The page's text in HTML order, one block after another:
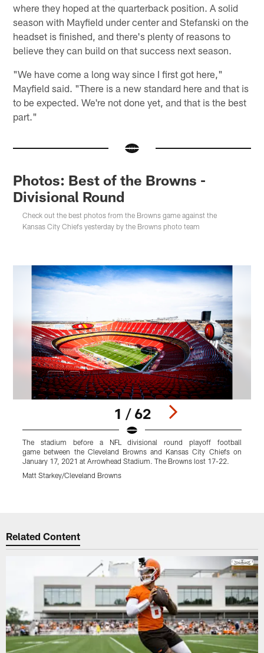
where they hoped at the quarterback position. A solid
season with Mayfield under center and Stefanski on the
headset is finished, and there's plenty of reasons to
believe they can build on that success next season.
"We have come a long way since I first got here,"
Mayfield said. "There is a new standard here and that is
to be expected. We're not done yet, and that is the best
part."
Photos: Best of the Browns -
Divisional Round
Check out the best photos from the Browns game against the
Kansas City Chiefs yesterday by the Browns photo team
1 / 62
The stadium before a NFL divisional round playoff football
game between the Cleveland Browns and Kansas City Chiefs on
January 17, 2021 at Arrowhead Stadium. The Browns lost 17-22.
Matt Starkey/Cleveland Browns
Related Content